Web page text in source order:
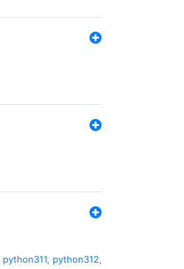
python311, python312,